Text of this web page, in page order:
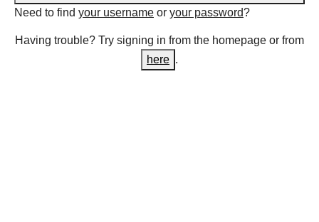
Need to find your username or your password?
Having trouble? Try signing in from the homepage or from
here .